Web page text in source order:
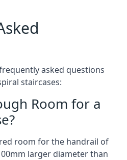
asked questions
staircases:
Room for a
room for the handrail of
larger diameter than